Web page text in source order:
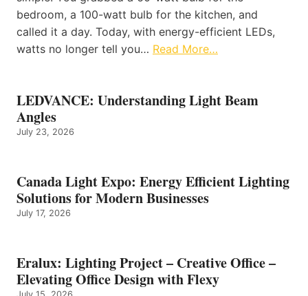
bedroom, a 100-watt bulb for the kitchen, and
called it a day. Today, with energy-efficient LEDs,
watts no longer tell you… Read More…
LEDVANCE: Understanding Light Beam
Angles
July 23, 2026
Canada Light Expo: Energy Efficient Lighting
Solutions for Modern Businesses
July 17, 2026
Eralux: Lighting Project – Creative Office –
Elevating Office Design with Flexy